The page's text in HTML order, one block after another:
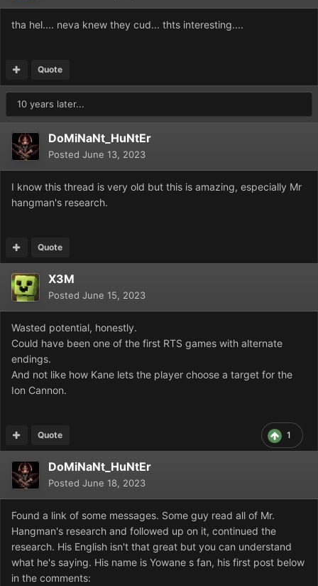
tha hel.... neva knew they cud... thts interesting....
Quote
10 years later...
DoMiNaNt_HuNtEr
Posted June 13, 2023
I know this thread is very old but this is amazing, especially Mr
hangman's research.
Quote
X3M
Posted June 15, 2023
Wasted potential, honestly.
Could have been one of the first RTS games with alternate
endings.
And not like how Kane lets the player choose a target for the
Ion Cannon.
1
Quote
DoMiNaNt_HuNtEr
Posted June 18, 2023
Found a link of some messages. Some guy read all of Mr.
Hangman's research and followed up on it, continued the
research. His English isn't that great but you can understand
what he's saying. His name is Yowane s fan, his first post below
in the comments: